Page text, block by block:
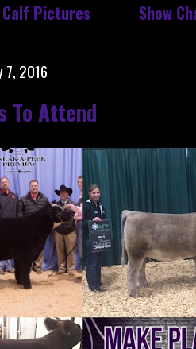
Calf Pictures Show
7, 2016
To Attend